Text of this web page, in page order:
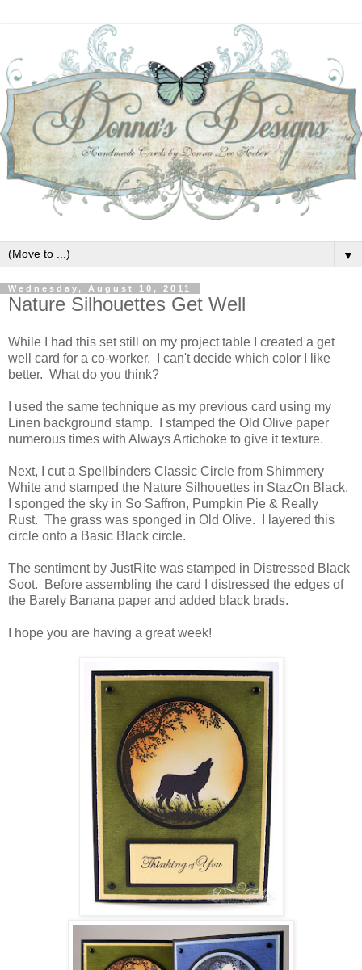
▼
Wednesday, August 10, 2011
Nature Silhouettes Get Well
While I had this set still on my project table I created a get
well card for a co-worker. I can't decide which color I like
better. What do you think?
I used the same technique as my previous card using my
Linen background stamp. I stamped the Old Olive paper
numerous times with Always Artichoke to give it texture.
Next, I cut a Spellbinders Classic Circle from Shimmery
White and stamped the Nature Silhouettes in StazOn Black.
I sponged the sky in So Saffron, Pumpkin Pie & Really
Rust. The grass was sponged in Old Olive. I layered this
circle onto a Basic Black circle.
The sentiment by JustRite was stamped in Distressed Black
Soot. Before assembling the card I distressed the edges of
the Barely Banana paper and added black brads.
I hope you are having a great week!